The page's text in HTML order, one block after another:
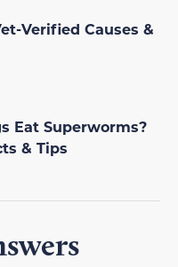
Verified Causes &
Eat Superworms?
& Tips